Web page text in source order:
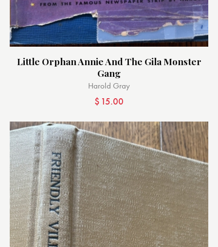
Little Orphan Annie And The Gila Monster
Gang
Harold Gray
$ 15.00